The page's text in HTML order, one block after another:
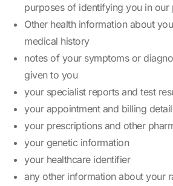
purposes of identifying you in our
Other health information about
medical history
notes of your symptoms or
given to you
your specialist reports and test
your appointment and billing
your prescriptions and other
your genetic information
your healthcare identifier
any other information about your